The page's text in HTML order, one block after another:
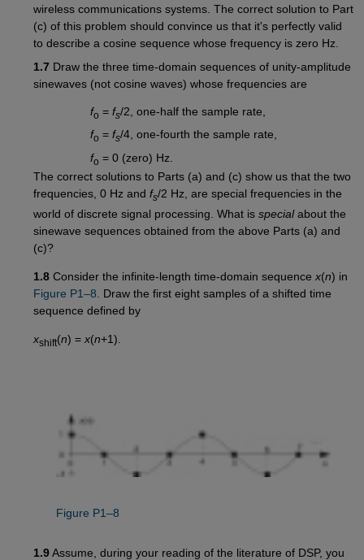
wireless communications systems. The correct solution to Part
(c) of this problem should convince us that it's perfectly valid
to describe a cosine sequence whose frequency is zero Hz.
1.7 Draw the three time-domain sequences of unity-amplitude
sinewaves (not cosine waves) whose frequencies are
fo =fs/2, one-half the sample rate,
fo =fs/4, one-fourth the sample rate,
fo = 0 (zero) Hz.
The correct solutions to Parts (a) and (c) show us that the two
frequencies, 0 Hz and fs/2 Hz, are special frequencies in the
world of discrete signal processing. What is specialabout the
sinewave sequences obtained from the above Parts (a) and
(c)?
1.8Consider the infinite-length time-domain sequence x(n) in
Figure P1–8 . Draw the first eight samples of a shifted time
sequence defined by
xshift(n) = x(n+1).
Figure P1–8
1.9Assume, during your reading of the literature of DSP, you